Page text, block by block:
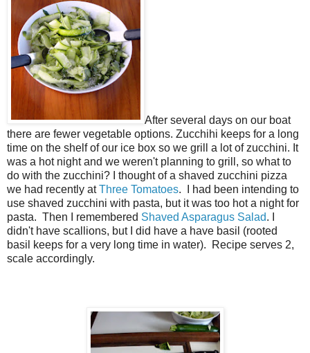
After several days on our boat
there are fewer vegetable options. Zucchihi keeps for a long
time on the shelf of our ice box so we grill a lot of zucchini. It
was a hot night and we weren't planning to grill, so what to
do with the zucchini? I thought of a shaved zucchini pizza
we had recently atThree Tomatoes. I had been intending to
use shaved zucchini with pasta, but it was too hot a night for
pasta. Then I remembered Shaved Asparagus Salad. I
didn't have scallions, but I did have a have basil (rooted
basil keeps for a very long time in water). Recipe serves 2,
scale accordingly.